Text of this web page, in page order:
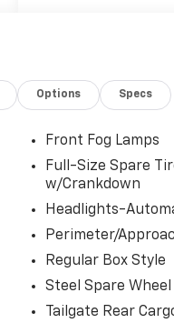
Options Specs
Front Fog Lamps
Full-Size Spare
w/Crankdown
Headlights-
Perimeter/
Regular Box Style
Steel Spare Wheel
Tailgate Rear